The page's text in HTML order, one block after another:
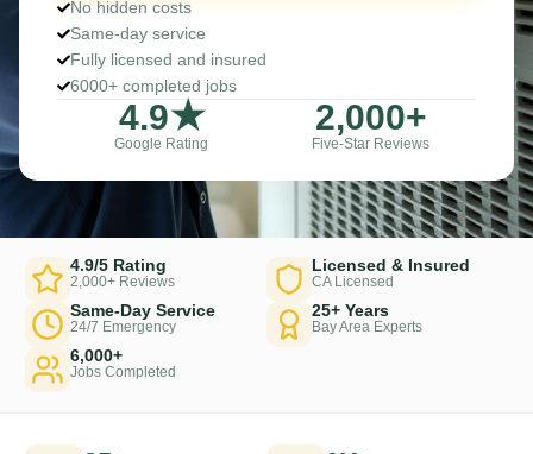
No hidden costs
Same-day service
Fully licensed and insured
6000+ completed jobs
Google Rating
4.9★
Five-Star Reviews
2,000+
4.9/5 Rating
2,000+ Reviews
Licensed & Insured
CA Licensed
Same-Day Service
24/7 Emergency
25+ Years
Bay Area Experts
6,000+
Jobs Completed